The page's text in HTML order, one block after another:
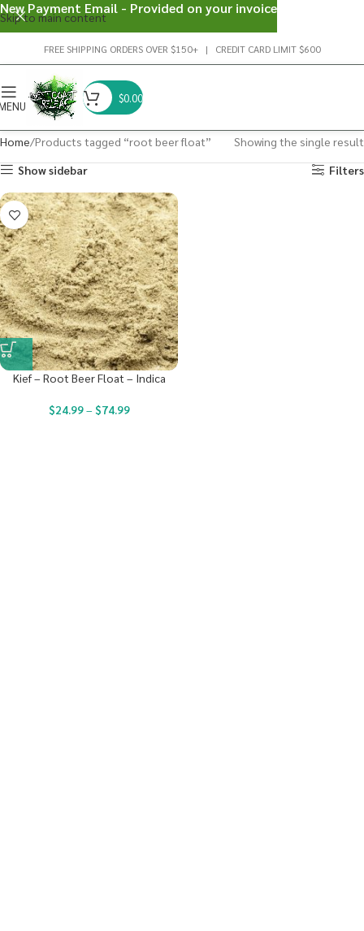
Skip to main content
FREE SHIPPING ORDERS OVER $150+ | CREDIT CARD LIMIT $600
$0.00
Home Products tagged “root beer float”
Showing the single result
Show sidebar
Filters
Kief – Root Beer Float – Indica
$24.99– $74.99
New Payment Email - Provided on your invoice